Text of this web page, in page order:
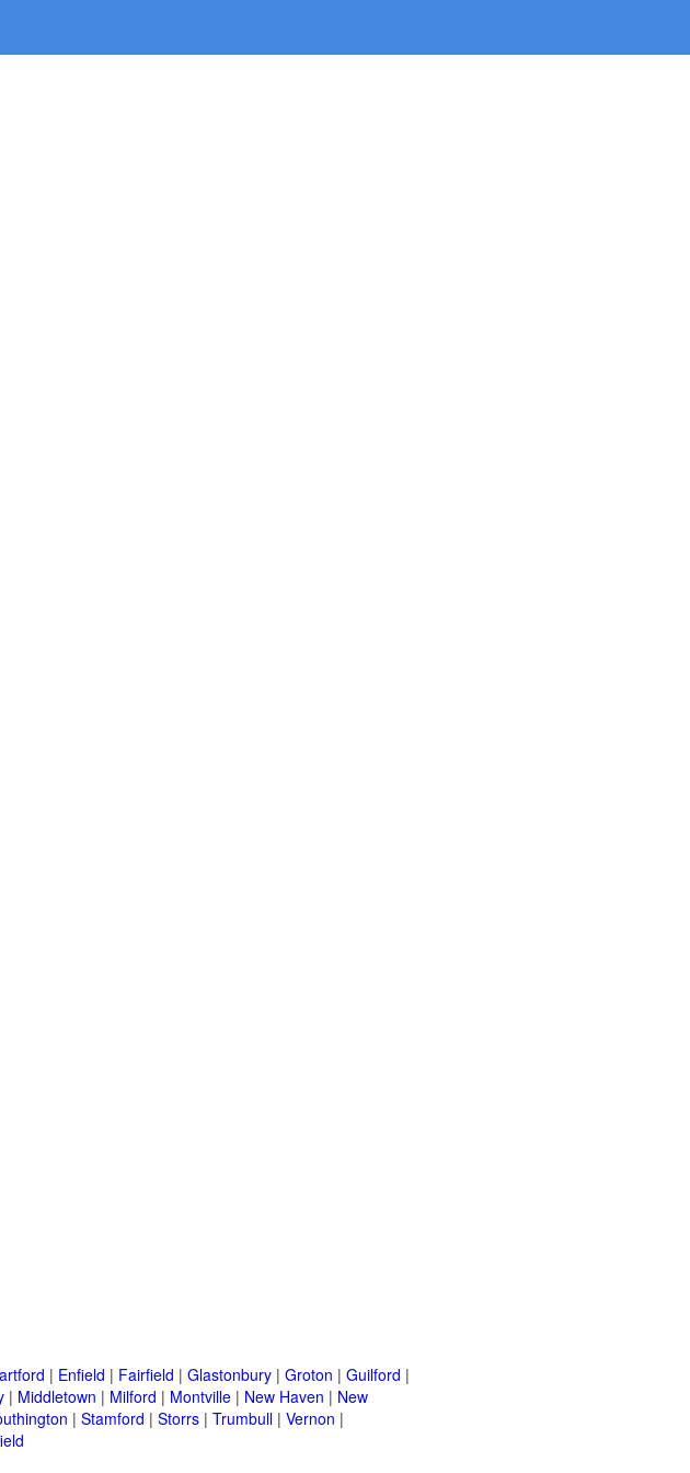
| Enfield | Fairfield | Glastonbury | Groton | Guilford |
| Middletown | Milford | Montville | New Haven | New
| Stamford | Storrs | Trumbull | Vernon |